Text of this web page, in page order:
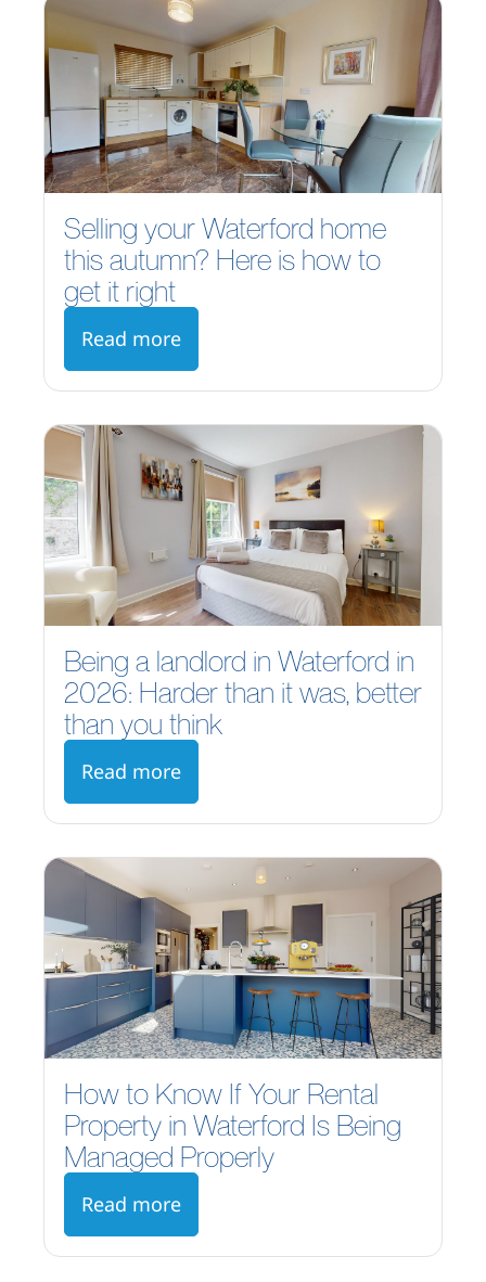
Selling your Waterford home
this autumn? Here is how to
get it right
Read more
Being a landlord in Waterford in
2026: Harder than it was, better
than you think
Read more
How to Know If Your Rental
Property in Waterford Is Being
Managed Properly
Read more